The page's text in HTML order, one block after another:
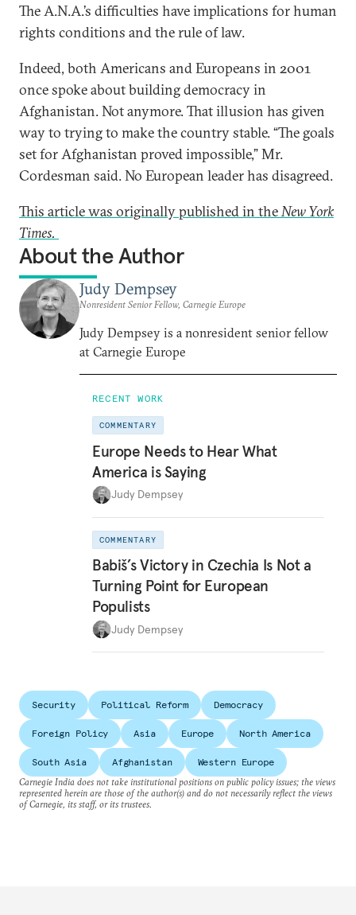
The A.N.A.’s difficulties have implications for human
rights conditions and the rule of law.
Indeed, both Americans and Europeans in 2001
once spoke about building democracy in
Afghanistan. Not anymore. That illusion has given
way to trying to make the country stable. “The goals
set for Afghanistan proved impossible,” Mr.
Cordesman said. No European leader has disagreed.
This article was originally published in theNew York
Times.
About the Author
Judy Dempsey
Nonresident Senior Fellow, Carnegie Europe
Judy Dempsey is a nonresident senior fellow
at Carnegie Europe
RECENT WORK
COMMENTARY
Europe Needs to Hear What
America is Saying
Judy Dempsey
COMMENTARY
Babiš’s Victory in Czechia Is Not a
Turning Point for European
Populists
Judy Dempsey
Security Political Reform Democracy
Foreign Policy Asia Europe North America
South Asia Afghanistan
Western Europe
Carnegie India does not take institutional positions on public policy issues; the views
represented herein are those of the author(s) and do not necessarily reflect the views
of Carnegie, its staff, or its trustees.